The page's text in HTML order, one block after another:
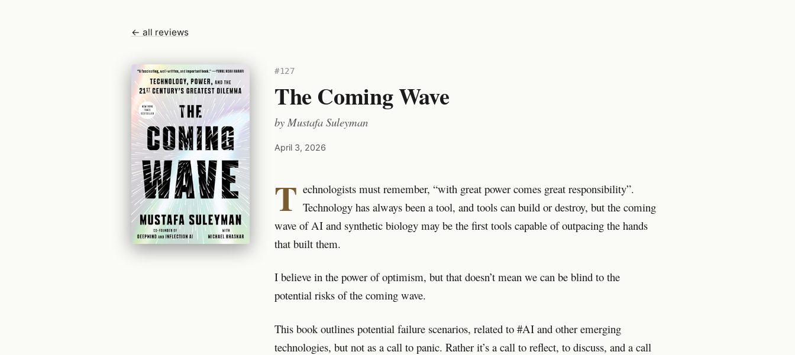
← all reviews
#127
The Coming Wave
by Mustafa Suleyman
April 3, 2026
T echnologists must remember, “with great power comes great responsibility”.
Technology has always been a tool, and tools can build or destroy, but the coming
wave of AI and synthetic biology may be the first tools capable of outpacing the hands
that built them.
I believe in the power of optimism, but that doesn’t mean we can be blind to the
potential risks of the coming wave.
This book outlines potential failure scenarios, related to #AI and other emerging
technologies, but not as a call to panic. Rather it’s a call to reflect, to discuss, and a call